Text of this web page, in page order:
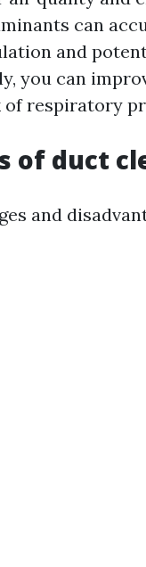
can
and
you can
respiratory
of duct
and